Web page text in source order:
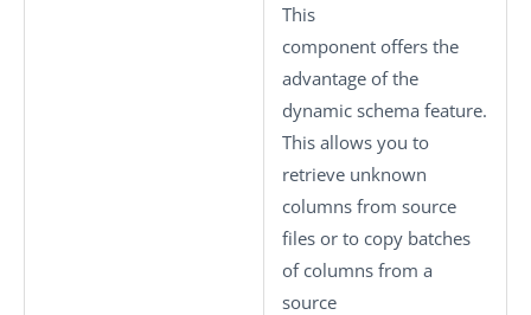
This
component offers the
advantage of the
dynamic schema feature.
This allows you to
retrieve unknown
columns from source
files or to copy batches
of columns from a
source